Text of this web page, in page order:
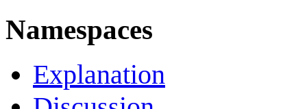
Namespaces
Explanation